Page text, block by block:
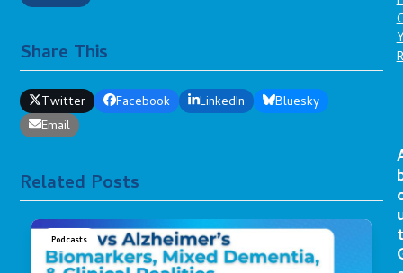
Share This
Twitter Facebook LinkedIn
Bluesky
Email
Related Posts
Podcasts